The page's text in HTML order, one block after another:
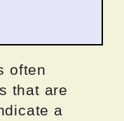
often
that are
a